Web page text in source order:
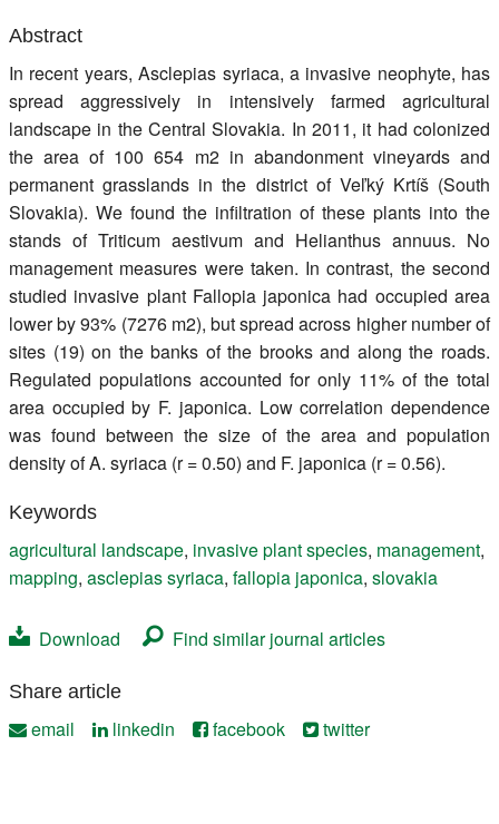
Abstract
In recent years, Asclepias syriaca, a invasive neophyte, has
spread aggressively in intensively farmed agricultural
landscape in the Central Slovakia. In 2011, it had colonized
the area of 100 654 m2 in abandonment vineyards and
permanent grasslands in the district of Veľký Krtíš (South
Slovakia). We found the infiltration of these plants into the
stands of Triticum aestivum and Helianthus annuus. No
management measures were taken. In contrast, the second
studied invasive plant Fallopia japonica had occupied area
lower by 93% (7276 m2), but spread across higher number of
sites (19) on the banks of the brooks and along the roads.
Regulated populations accounted for only 11% of the total
area occupied by F. japonica. Low correlation dependence
was found between the size of the area and population
density of A. syriaca (r = 0.50) and F. japonica (r = 0.56).
Keywords
agricultural landscape, invasive plant species, management,
mapping, asclepias syriaca, fallopia japonica, slovakia
Download Find similar journal articles
Share article
email linkedin facebook twitter